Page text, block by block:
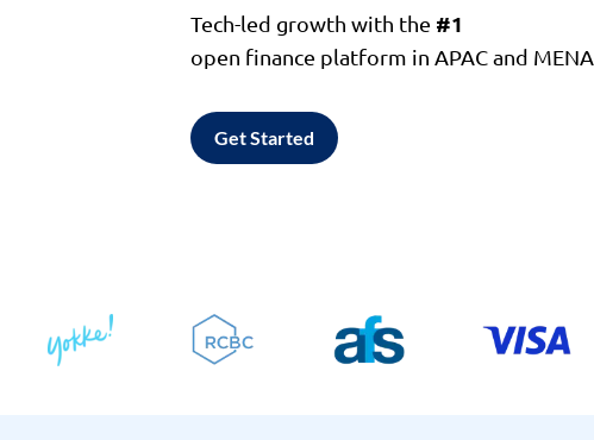
Tech-led growth with the #1
open finance platform in APAC and MENA.
Get Started